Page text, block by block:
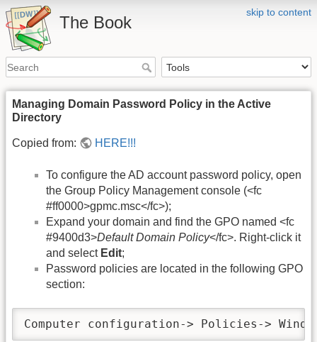
skip to content
The Book
Managing Domain Password Policy in the Active
Directory
Copied from: HERE!!!
To configure the AD account password policy, open
the Group Policy Management console (<fc
#ff0000>gpmc.msc</fc>);
Expand your domain and find the GPO named <fc
#9400d3>Default Domain Policy</fc>. Right-click it
and select Edit;
Password policies are located in the following GPO
section:
Computer configuration-> Policies->